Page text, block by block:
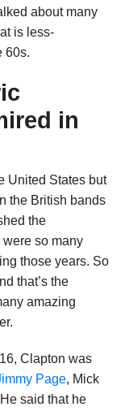
about many
is less-
60s.
in
United States but
the British bands
the
so many
those years. So
that’s the
amazing
Clapton was
Page, Mick
said that he